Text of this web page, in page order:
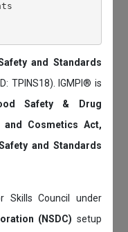
and Standards
TPINS18). IGMPI® is
Safety & Drug
and Cosmetics Act,
and Standards
Skills Council under
(NSDC) setup